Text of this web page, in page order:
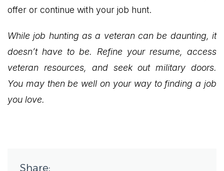
offer or continue with your job hunt.
While job hunting as a veteran can be daunting, it
doesn’t have to be. Refine your resume, access
veteran resources, and seek out military doors.
You may then be well on your way to finding a job
you love.
Share: